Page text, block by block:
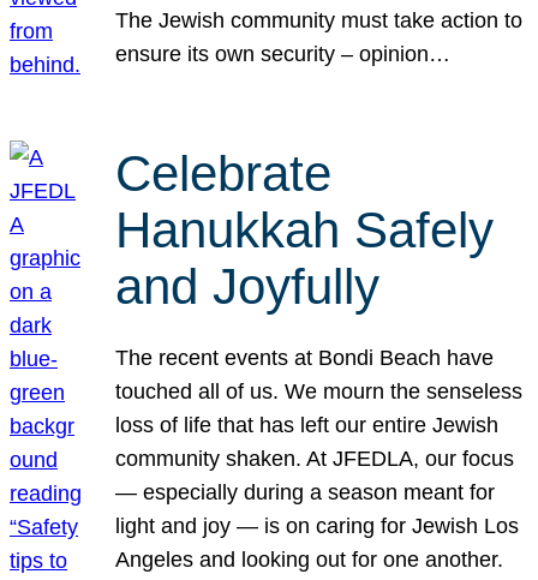
The Jewish community must take action to
ensure its own security – opinion…
Celebrate
Hanukkah Safely
and Joyfully
The recent events at Bondi Beach have
touched all of us. We mourn the senseless
loss of life that has left our entire Jewish
community shaken. At JFEDLA, our focus
— especially during a season meant for
light and joy — is on caring for Jewish Los
Angeles and looking out for one another.